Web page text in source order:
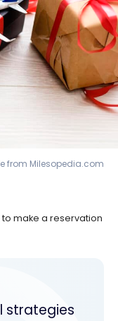
from Milesopedia.com
make a reservation
strategies